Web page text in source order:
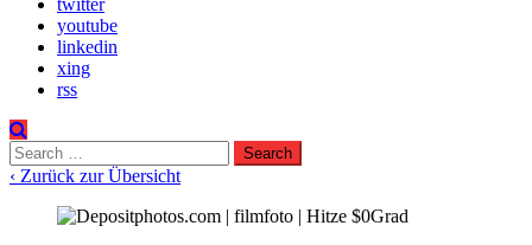
twitter
youtube
linkedin
xing
rss
Search
for:
‹ Zurück zur Übersicht